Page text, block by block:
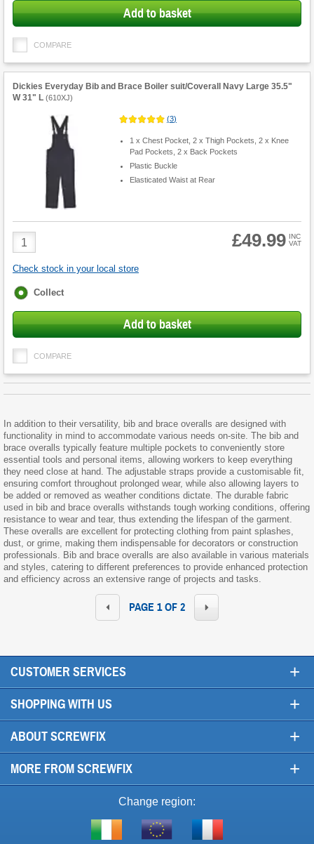
Add to basket
COMPARE
Dickies Everyday Bib and Brace Boiler suit/Coverall Navy Large 35.5"
W 31" L (610XJ)
(3)
1 x Chest Pocket, 2 x Thigh Pockets, 2 x Knee
Pad Pockets, 2 x Back Pockets
Plastic Buckle
Elasticated Waist at Rear
Product
Quantity
£49.99 INC
VAT
Check stock in your local store
Fulfilment
Collect
Add to basket
COMPARE
In addition to their versatility, bib and brace overalls are designed with
functionality in mind to accommodate various needs on-site. The bib and
brace overalls typically feature multiple pockets to conveniently store
essential tools and personal items, allowing workers to keep everything
they need close at hand. The adjustable straps provide a customisable fit,
ensuring comfort throughout prolonged wear, while also allowing layers to
be added or removed as weather conditions dictate. The durable fabric
used in bib and brace overalls withstands tough working conditions, offering
resistance to wear and tear, thus extending the lifespan of the garment.
These overalls are excellent for protecting clothing from paint splashes,
dust, or grime, making them indispensable for decorators or construction
professionals. Bib and brace overalls are also available in various materials
and styles, catering to different preferences to provide enhanced protection
and efficiency across an extensive range of projects and tasks.
PAGE 1 OF 2
CUSTOMER SERVICES +
SHOPPING WITH US +
ABOUT SCREWFIX +
MORE FROM SCREWFIX +
Change region:
Shop Visit